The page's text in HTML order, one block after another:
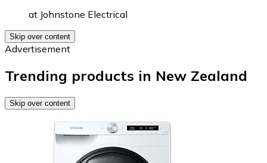
at Johnstone Electrical
Skip over content
Advertisement
Trending products in New Zealand
Skip over content